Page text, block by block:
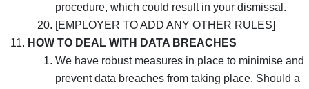
procedure, which could result in your dismissal.
[EMPLOYER TO ADD ANY OTHER RULES]
HOW TO DEAL WITH DATA BREACHES
We have robust measures in place to minimise and
prevent data breaches from taking place. Should a